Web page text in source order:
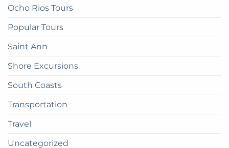
Ocho Rios Tours
Popular Tours
Saint Ann
Shore Excursions
South Coasts
Transportation
Travel
Uncategorized